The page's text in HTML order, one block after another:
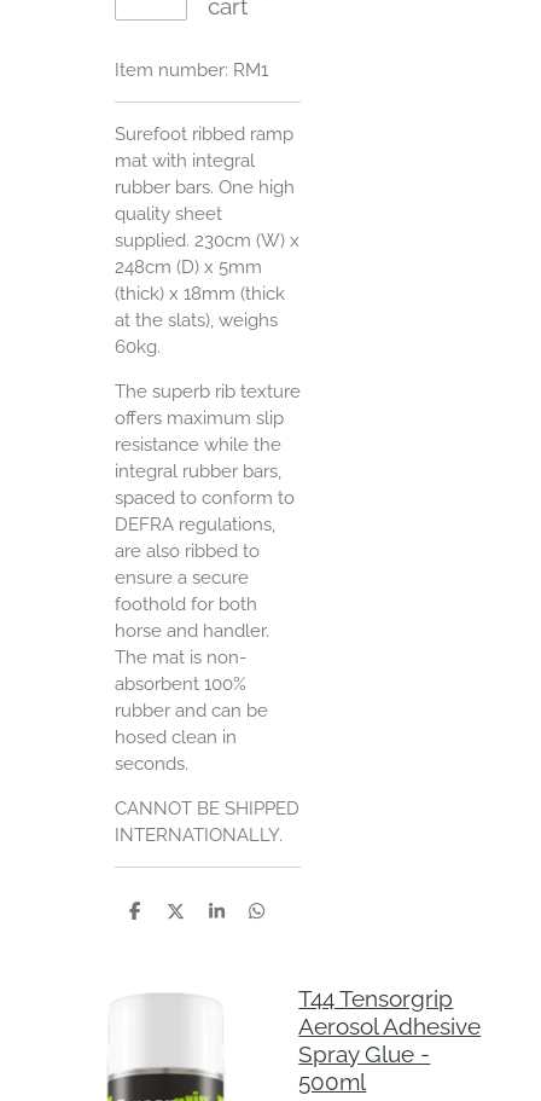
cart
Item number: RM1
Surefoot ribbed ramp
mat with integral
rubber bars. One high
quality sheet
supplied. 230cm (W) x
248cm (D) x 5mm
(thick) x 18mm (thick
at the slats), weighs
60kg.
The superb rib texture
offers maximum slip
resistance while the
integral rubber bars,
spaced to conform to
DEFRA regulations,
are also ribbed to
ensure a secure
foothold for both
horse and handler.
The mat is non-
absorbent 100%
rubber and can be
hosed clean in
seconds.
CANNOT BE SHIPPED
INTERNATIONALLY.
S
S
e
S
S
T44 Tensorgrip
Aerosol Adhesive
Spray Glue -
500ml